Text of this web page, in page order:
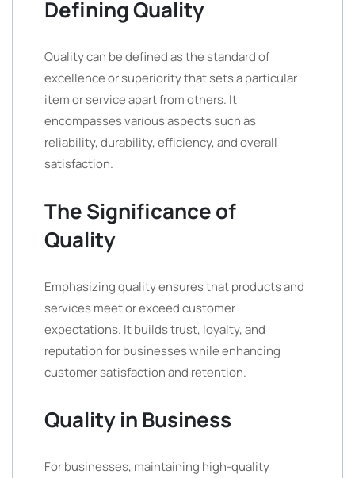
Defining Quality
Quality can be defined as the standard of
excellence or superiority that sets a particular
item or service apart from others. It
encompasses various aspects such as
reliability, durability, efficiency, and overall
satisfaction.
The Significance of
Quality
Emphasizing quality ensures that products and
services meet or exceed customer
expectations. It builds trust, loyalty, and
reputation for businesses while enhancing
customer satisfaction and retention.
Quality in Business
For businesses, maintaining high-quality